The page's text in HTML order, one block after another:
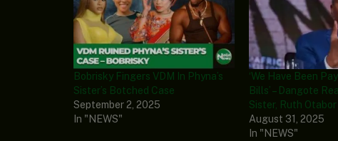
Bobrisky Fingers VDM In Phyna’s
Sister’s Botched Case
September 2, 2025
In "NEWS"
‘We Have Been
Bills’ – Dangote
Sister, Ruth Otabor
August 31, 2025
In "NEWS"